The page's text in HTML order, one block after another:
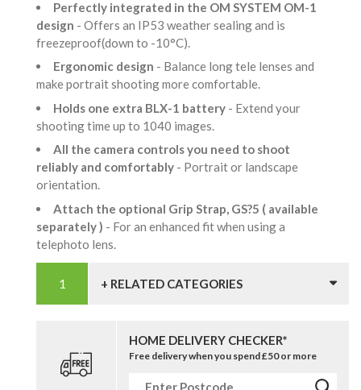
Perfectly integrated in the OM SYSTEM OM-1
design - Offers an IP53 weather sealing and is
freezeproof(down to -10°C).
Ergonomic design - Balance long tele lenses and
make portrait shooting more comfortable.
Holds one extra BLX-1 battery - Extend your
shooting time up to 1040 images.
All the camera controls you need to shoot
reliably and comfortably - Portrait or landscape
orientation.
Attach the optional Grip Strap, GS?5 ( available
separately ) - For an enhanced fit when using a
telephoto lens.
+ RELATED CATEGORIES
HOME DELIVERY CHECKER*
Free delivery when you spend £50 or more